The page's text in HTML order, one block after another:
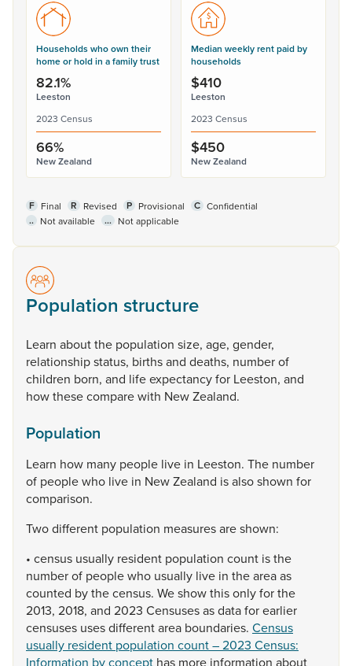
Households who own their
home or hold in a family trust
82.1%
Leeston
2023 Census
66%
New Zealand
Median weekly rent paid by
households
$410
Leeston
2023 Census
$450
New Zealand
F Final R Revised P Provisional C Confidential
.. Not available ... Not applicable
Population structure
Learn aboutthe population size, age, gender,
relationshipstatus, birthsand deaths, numberof
children born, and lifeexpectancyfor Leeston, and
howthesecomparewith NewZealand.
Population
Learn how many people live in Leeston. The number
of peoplewho live in NewZealand isalsoshown for
comparison.
Twodifferent population measuresareshown:
• census usually resident population count isthe
numberof peoplewho usually live in theareaas
counted bythecensus. Weshowthisonlyforthe
2013, 2018, and 2023 Censusesasdataforearlier
censuses usesdifferentarea boundaries. Census
usually resident population count – 2023 Census:
Information by concept has more information about